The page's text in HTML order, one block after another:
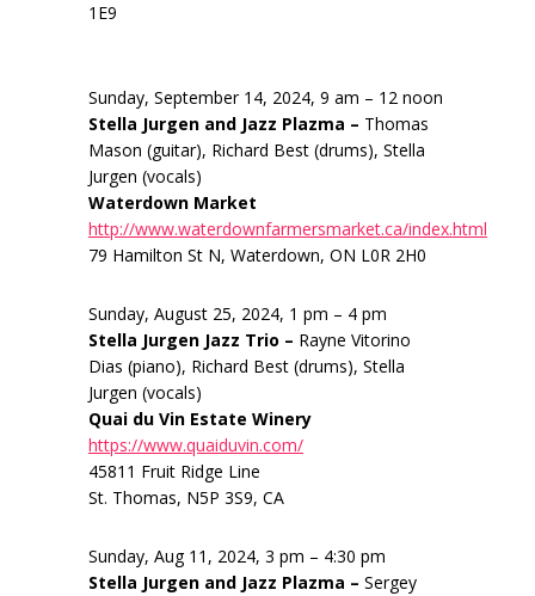
1E9
Sunday, September 14, 2024, 9 am – 12 noon
Stella Jurgen and Jazz Plazma – Thomas
Mason (guitar), Richard Best (drums), Stella
Jurgen (vocals)
Waterdown Market
http://www.waterdownfarmersmarket.ca/index.html
79 Hamilton St N, Waterdown, ON L0R 2H0
Sunday, August 25, 2024, 1 pm – 4 pm
Stella Jurgen Jazz Trio – Rayne Vitorino
Dias (piano), Richard Best (drums), Stella
Jurgen (vocals)
Quai du Vin Estate Winery
https://www.quaiduvin.com/
45811 Fruit Ridge Line
St. Thomas, N5P 3S9, CA
Sunday, Aug 11, 2024, 3 pm – 4:30 pm
Stella Jurgen and Jazz Plazma – Sergey